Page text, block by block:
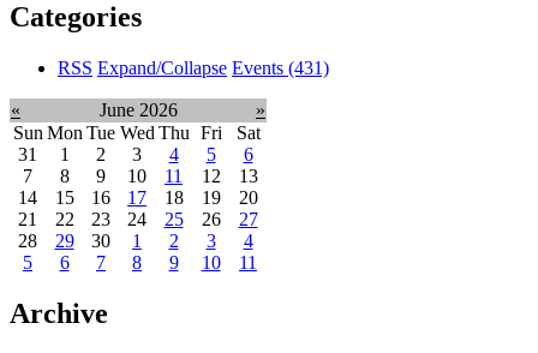
Categories
RSS Expand/Collapse Events (431)
« June 2026
»
Sun Mon Tue Wed Thu Fri
Sat
31
1 2 3 4 5
6
7
8 9 10 11 12
13
14
15 16 17 18 19
20
21
22 23 24 25 26
27
28
29 30 1 2 3
4
5
6 7 8 9 10 11
Archive